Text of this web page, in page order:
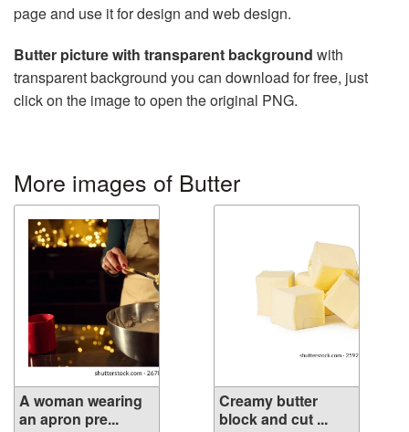
page and use it for design and web design.
Butter picture with transparent background with
transparent background you can download for free, just
click on the image to open the original PNG.
More images of Butter
A woman wearing
an apron pre...
Creamy butter
block and cut ...